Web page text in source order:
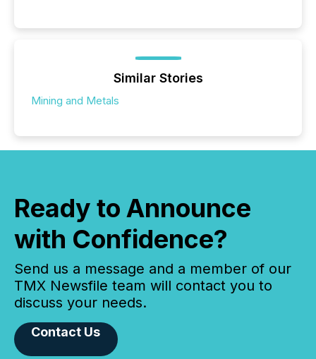
Similar Stories
Mining and Metals
Ready to Announce
with Confidence?
Send us a message and a member of our
TMX Newsfile team will contact you to
discuss your needs.
Contact Us